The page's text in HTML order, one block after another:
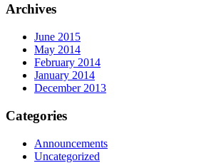
Archives
June 2015
May 2014
February 2014
January 2014
December 2013
Categories
Announcements
Uncategorized